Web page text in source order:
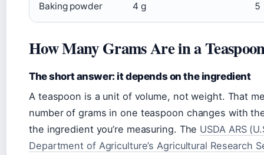
Baking powder 4 g 5
How Many Grams Are in a
The short answer: it depends on the ingredient
A teaspoon is a unit of volume, not weight. That
number of grams in one teaspoon changes with
the ingredient you’re measuring. The USDA ARS
Department of Agriculture’s Agricultural Research